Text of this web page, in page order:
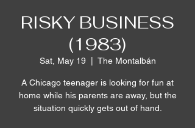
RISKY BUSINESS
(1983)
Sat, May 19
  |
The Montalbán
A Chicago teenager is looking for fun at
home while his parents are away, but the
situation quickly gets out of hand.